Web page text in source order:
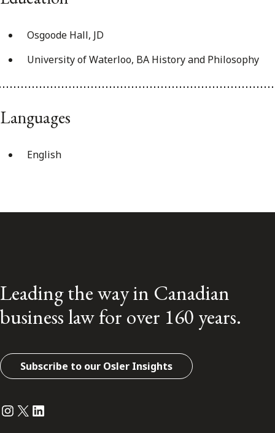
Osgoode Hall, JD
University of Waterloo, BA History and Philosophy
Languages
English
Leading the way in Canadian
business law for over 160 years.
Subscribe to our Osler Insights
Instagram
Twitter
LinkedIn